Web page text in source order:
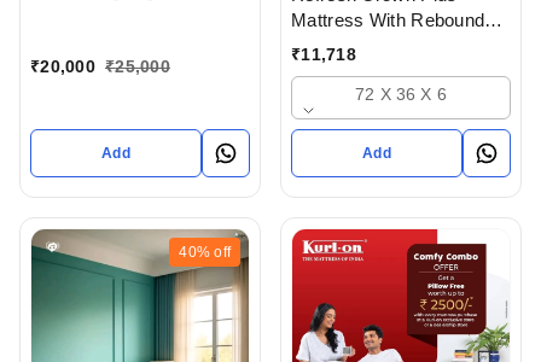
₹20,000 ₹25,000
Add
Mattress With Rebounded
Foam And Hd Foam And
₹11,718
72 X 36 X 6
Add
40% off